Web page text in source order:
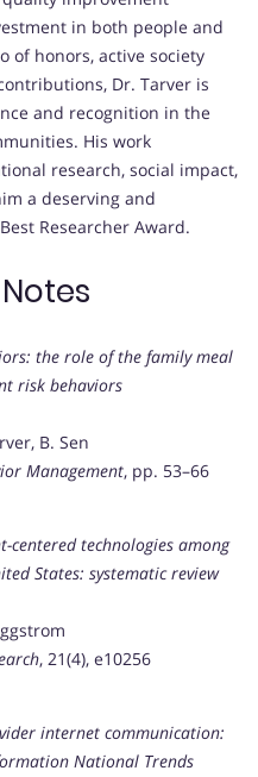
in both people and
of honors, active society
Dr. Tarver is
and recognition in the
His work
research, social impact,
a deserving and
Researcher Award.
the role of the family meal
risk behaviors
B. Sen
Management, pp. 53–66
centered technologies among
States: systematic review
, 21(4), e10256
internet communication:
National Trends